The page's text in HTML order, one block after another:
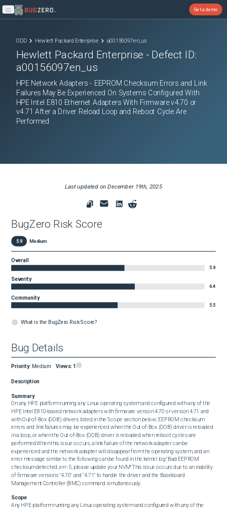
Open main menu
Get a demo
ODD Hewlett Packard Enterprise a00156097en_us
Hewlett Packard Enterprise - Defect ID:
a00156097en_us
HPE Network Adapters - EEPROM Checksum Errors and Link
Failures May Be Experienced On Systems Configured With
HPE Intel E810 Ethernet Adapters With Firmware v4.70 or
v4.71 After a Driver Reload Loop and Reboot Cycle Are
Performed
Last updated onDecember 19th, 2025
BugZero Risk Score
5.9 Medium
Overall
5.9
Severity
6.4
Community
5.5
What is the BugZero Risk Score?
Bug Details
Priority: Medium Views:1
Description
Summary
On any HPE platform running any Linux operating system and configured with any of the
HPE Intel E810-based network adapters with firmware version 4.70 or version 4.71 and
with Out-of-Box (OOB) drivers listed in the Scope section below; EEPROM checksum
errors and link failures may be experienced when the Out-of-Box (OOB) driver is reloaded
in a loop, or when the Out-of-Box (OOB) driver is reloaded when reboot cycles are
performed.When this issue occurs, a link failure of the network adapter can be
experienced and the network adapter will disappear from the operating system, and an
error message similar to the following can be found in the kernel log:"Bad EEPROM
checksum detected, err -5, please update your NVM"This issue occurs due to an inability
of firmware versions "4.70" and "4.71" to handle the driver and the Baseboard
Management Controller (BMC) command simultaneously.
Scope
Any HPE platform running any Linux operating system and configured with any of the